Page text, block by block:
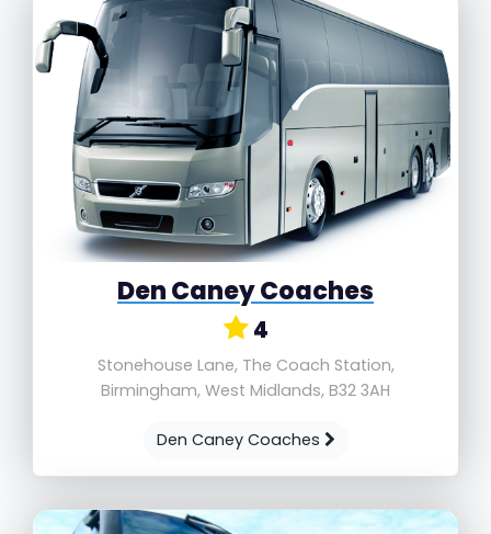
Den Caney Coaches
4
Stonehouse Lane, The Coach Station,
Birmingham, West Midlands, B32 3AH
Den Caney Coaches